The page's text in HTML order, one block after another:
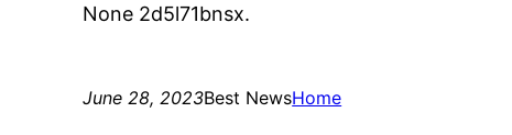
None 2d5l71bnsx.
June 28, 2023Best NewsHome